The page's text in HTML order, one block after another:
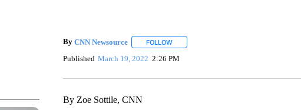
By CNN Newsource FOLLOWFOLLOW "" TO RECEIVE NOTIFICATIONS
Published March 19, 2022 2:26 PM
By Zoe Sottile, CNN